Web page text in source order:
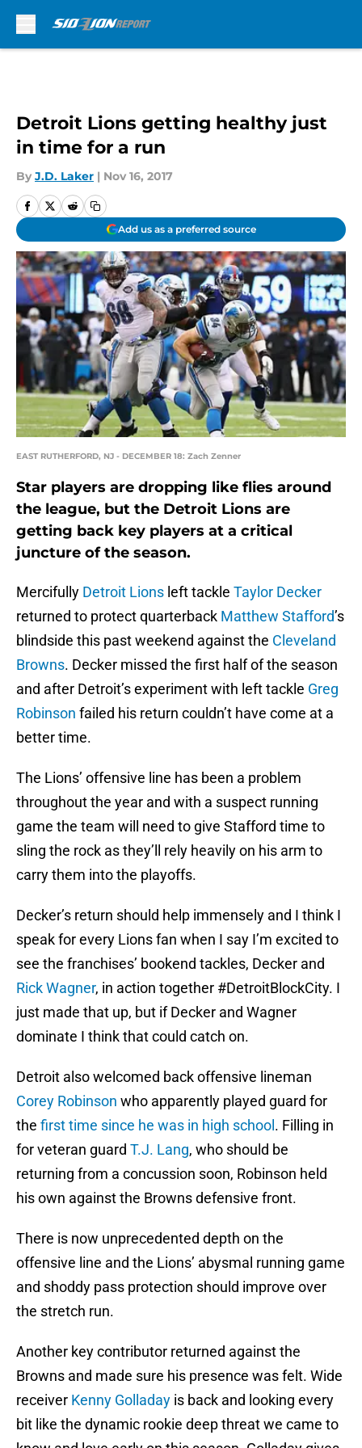
Detroit Lions getting healthy just
in time for a run
By J.D. Laker | Nov 16, 2017
Add us as a preferred source
EAST RUTHERFORD, NJ - DECEMBER 18: Zach Zenner
Star players are dropping like flies around
the league, but the Detroit Lions are
getting back key players at a critical
juncture of the season.
Mercifully Detroit Lions left tackle Taylor Decker
returned to protect quarterback Matthew Stafford’s
blindside this past weekend against the Cleveland
Browns. Decker missed the first half of the season
and after Detroit’s experiment with left tackle Greg
Robinson failed his return couldn’t have come at a
better time.
The Lions’ offensive line has been a problem
throughout the year and with a suspect running
game the team will need to give Stafford time to
sling the rock as they’ll rely heavily on his arm to
carry them into the playoffs.
Decker’s return should help immensely and I think I
speak for every Lions fan when I say I’m excited to
see the franchises’ bookend tackles, Decker and
Rick Wagner, in action together #DetroitBlockCity. I
just made that up, but if Decker and Wagner
dominate I think that could catch on.
Detroit also welcomed back offensive lineman
Corey Robinson who apparently played guard for
the first time since he was in high school . Filling in
for veteran guard T.J. Lang, who should be
returning from a concussion soon, Robinson held
his own against the Browns defensive front.
There is now unprecedented depth on the
offensive line and the Lions’ abysmal running game
and shoddy pass protection should improve over
the stretch run.
Another key contributor returned against the
Browns and made sure his presence was felt. Wide
receiver Kenny Golladay is back and looking every
bit like the dynamic rookie deep threat we came to